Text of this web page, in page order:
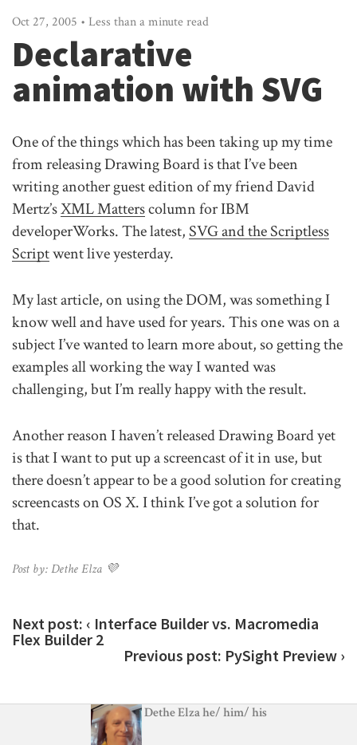
Oct 27, 2005 • Less than a minute read
Declarative
animation with SVG
One of the things which has been taking up my time
from releasing Drawing Board is that I’ve been
writing another guest edition of my friend David
Mertz’sXML Matterscolumn for IBM
developerWorks. The latest, SVG and the Scriptless
Scriptwent live yesterday.
My last article, on using the DOM, was something I
know well and have used for years. This one was on a
subject I’ve wanted to learn more about, so getting the
examples all working the way I wanted was
challenging, but I’m really happy with the result.
Another reason I haven’t released Drawing Board yet
is that I want to put up a screencast of it in use, but
there doesn’t appear to be a good solution for creating
screencasts on OS X. I think I’ve got a solution for
that.
Post by: Dethe Elza 💜
Next post: ‹ Interface Builder vs. Macromedia
Flex Builder 2
Previous post: PySight Preview ›
Dethe Elzahe/him/his